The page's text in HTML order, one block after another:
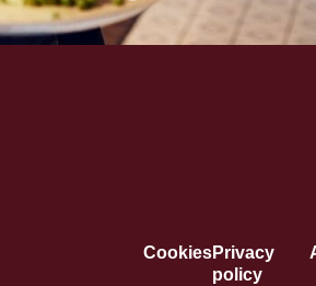
CookiesPrivacy
policy